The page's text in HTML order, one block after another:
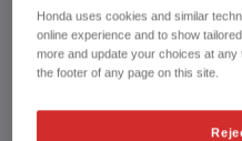
Registration date:
Fuel type:
Power:
Honda uses cookies and similar
online experience and to show
more and update your choices at
the footer of any page on this site.